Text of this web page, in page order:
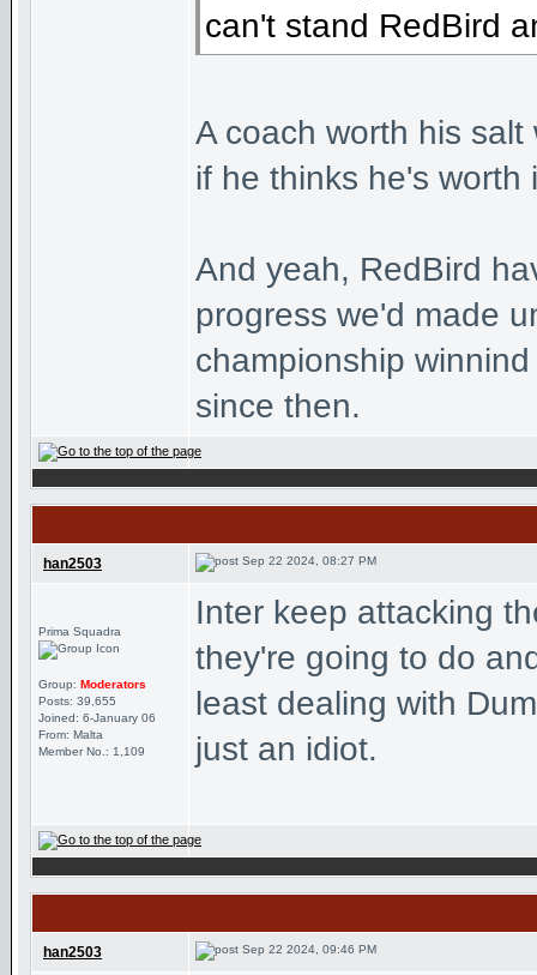
can't stand RedBird
A coach worth his
if he thinks he's worth
And yeah, RedBird
progress we'd made
championship
since then.
han2503 Sep 22 2024, 08:27 PM
Prima Squadra
Group: Moderators
Posts: 39,655
Joined: 6-January 06
From: Malta
Member No.: 1,109
Inter keep attacking
they're going to do
least dealing with
just an idiot.
han2503 Sep 22 2024, 09:46 PM